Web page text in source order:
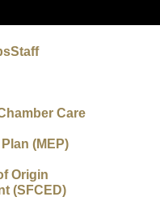
Staff
Care
(MEP)
Origin
(SFCED)